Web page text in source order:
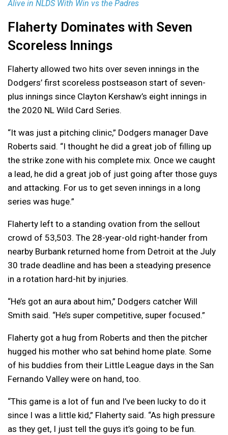
Alive in NLDS With Win vs the Padres
Flaherty Dominates with Seven
Scoreless Innings
Flaherty allowed two hits over seven innings in the
Dodgers’ first scoreless postseason start of seven-
plus innings since Clayton Kershaw’s eight innings in
the 2020 NL Wild Card Series.
“It was just a pitching clinic,” Dodgers manager Dave
Roberts said. “I thought he did a great job of filling up
the strike zone with his complete mix. Once we caught
a lead, he did a great job of just going after those guys
and attacking. For us to get seven innings in a long
series was huge.”
Flaherty left to a standing ovation from the sellout
crowd of 53,503. The 28-year-old right-hander from
nearby Burbank returned home from Detroit at the July
30 trade deadline and has been a steadying presence
in a rotation hard-hit by injuries.
“He’s got an aura about him,” Dodgers catcher Will
Smith said. “He’s super competitive, super focused.”
Flaherty got a hug from Roberts and then the pitcher
hugged his mother who sat behind home plate. Some
of his buddies from their Little League days in the San
Fernando Valley were on hand, too.
“This game is a lot of fun and I’ve been lucky to do it
since I was a little kid,” Flaherty said. “As high pressure
as they get, I just tell the guys it’s going to be fun.